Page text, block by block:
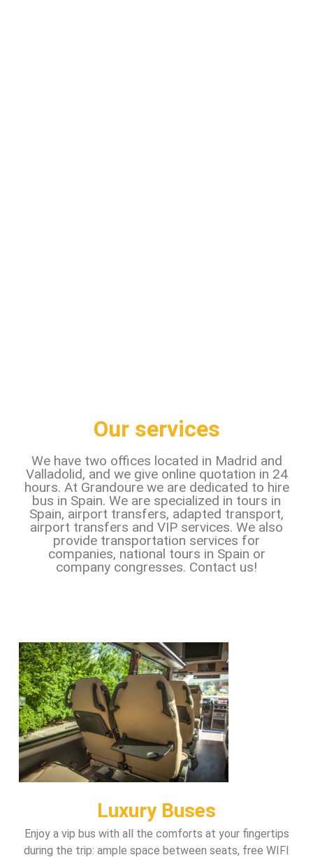
Our services
We have two offices located in Madrid and
Valladolid, and we give online quotation in 24
hours. At Grandoure we are dedicated to hire
bus in Spain. We are specialized in tours in
Spain, airport transfers, adapted transport,
airport transfers and VIP services. We also
provide transportation services for
companies, national tours in Spain or
company congresses. Contact us!
Luxury Buses
Enjoy a vip bus with all the comforts at your fingertips
during the trip: ample space between seats, free WIFI